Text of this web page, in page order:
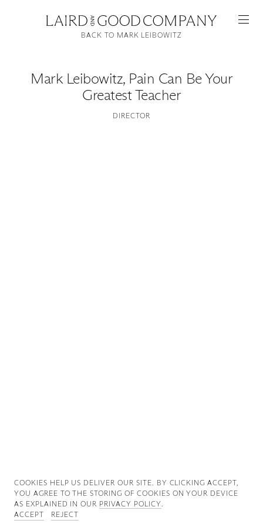
Mark Leibowitz, Pain Can Be Your
Greatest Teacher
DIRECTOR
BACK TO MARK LEIBOWITZ
COOKIES ∓ PRIVACY
COOKIES HELP US DELIVER OUR SITE. BY CLICKING ACCEPT,
YOU AGREE TO THE STORING OF COOKIES ON YOUR DEVICE
AS EXPLAINED IN OUR PRIVACY POLICY.
ACCEPT
REJECT